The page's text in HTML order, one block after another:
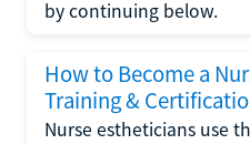
by continuing below.
How to Become a
Training &
Nurse estheticians use